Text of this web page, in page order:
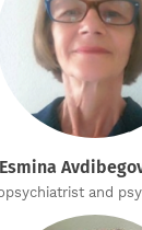
and